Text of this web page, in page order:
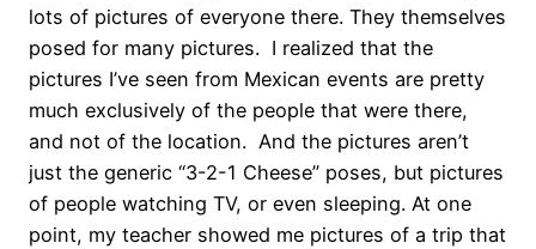
lots of pictures of everyone there. They themselves
posed for many pictures. I realized that the
pictures I’ve seen from Mexican events are pretty
much exclusively of the people that were there,
and not of the location. And the pictures aren’t
just the generic “3-2-1 Cheese” poses, but pictures
of people watching TV, or even sleeping. At one
point, my teacher showed me pictures of a trip that